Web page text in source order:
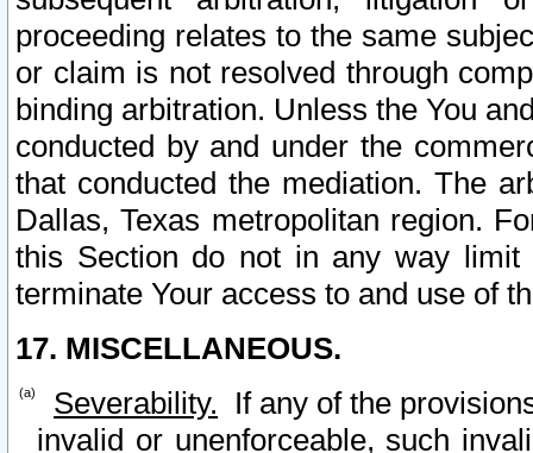
proceeding relates to the same
or claim is not resolved through
binding arbitration. Unless the You
conducted by and under the
that conducted the mediation. The
Dallas, Texas metropolitan region.
this Section do not in any way
terminate Your access to and use of
17. MISCELLANEOUS.
Severability. If any of the
invalid or unenforceable, such